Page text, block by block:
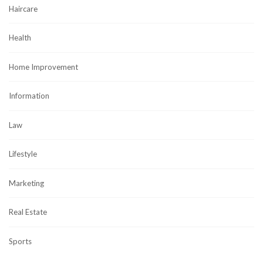
Haircare
Health
Home Improvement
Information
Law
Lifestyle
Marketing
Real Estate
Sports